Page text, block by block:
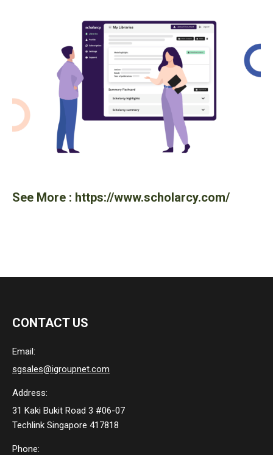
See More : https://www.scholarcy.com/
CONTACT US
Email:
sgsales@igroupnet.com
Address:
31 Kaki Bukit Road 3 #06-07
Techlink Singapore 417818
Phone: